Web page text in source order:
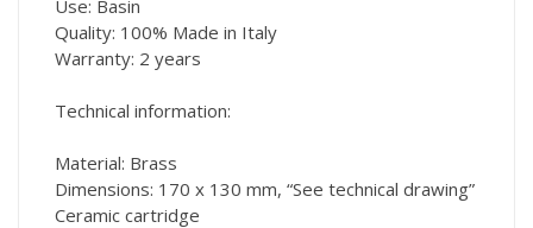
Use: Basin
Quality: 100% Made in Italy
Warranty: 2 years
Technical information:
Material: Brass
Dimensions: 170 x 130 mm, “See technical drawing”
Ceramic cartridge